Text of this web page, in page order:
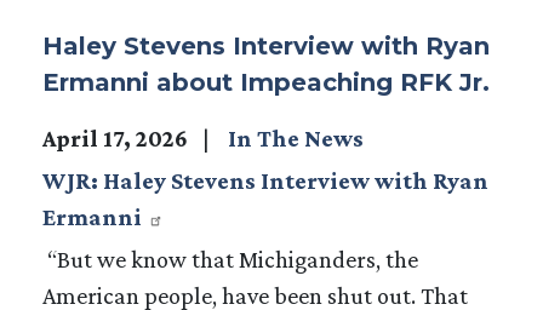
Haley Stevens Interview with Ryan
Ermanni about Impeaching RFK Jr.
April 17, 2026
In The News
WJR: Haley Stevens Interview with Ryan
Ermanni
“But we know that Michiganders, the
American people, have been shut out. That